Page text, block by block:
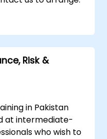
Risk &
in Pakistan
at intermediate-
who wish to